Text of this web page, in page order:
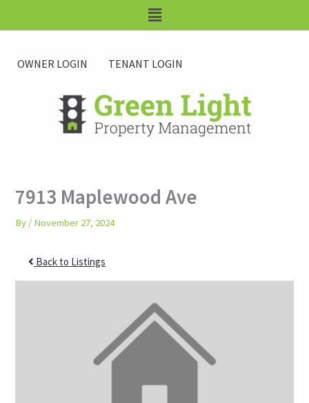
Main
Menu
OWNER LOGIN TENANT LOGIN
7913 Maplewood Ave
By / November 27, 2024
Back to Listings